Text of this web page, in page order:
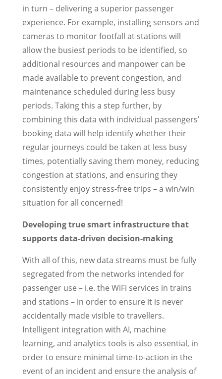
in turn – delivering a superior passenger
experience. For example, installing sensors and
cameras to monitor footfall at stations will
allow the busiest periods to be identified, so
additional resources and manpower can be
made available to prevent congestion, and
maintenance scheduled during less busy
periods. Taking this a step further, by
combining this data with individual passengers’
booking data will help identify whether their
regular journeys could be taken at less busy
times, potentially saving them money, reducing
congestion at stations, and ensuring they
consistently enjoy stress-free trips – a win/win
situation for all concerned!
Developing true smart infrastructure that
supports data-driven decision-making
With all of this, new data streams must be fully
segregated from the networks intended for
passenger use – i.e. the WiFi services in trains
and stations – in order to ensure it is never
accidentally made visible to travellers.
Intelligent integration with AI, machine
learning, and analytics tools is also essential, in
order to ensure minimal time-to-action in the
event of an incident and ensure the analysis of